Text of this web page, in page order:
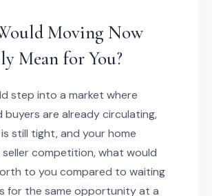
Moving Now
Mean for You?
step into a market where
are already circulating,
still tight, and your home
seller competition, what would
to you compared to waiting
for the same opportunity at a